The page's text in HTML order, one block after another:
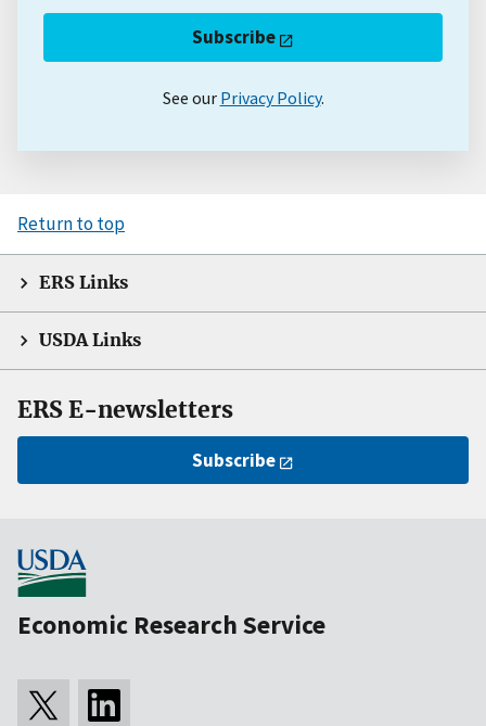
Subscribe
See our Privacy Policy.
Return to top
ERS Links
USDA Links
ERS E-newsletters
Subscribe
Economic Research Service